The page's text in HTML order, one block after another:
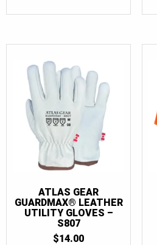
ATLAS GEAR
GUARDMAX® LEATHER
UTILITY GLOVES –
S807
$14.00